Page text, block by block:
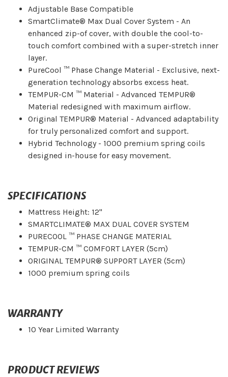
Adjustable Base Compatible
SmartClimate® Max Dual Cover System - An
enhanced zip-of cover, with double the cool-to-
touch comfort combined with a super-stretch inner
layer.
PureCool ™ Phase Change Material - Exclusive, next-
generation technology absorbs excess heat.
TEMPUR-CM ™ Material - Advanced TEMPUR®
Material redesigned with maximum airflow.
Original TEMPUR® Material - Advanced adaptability
for truly personalized comfort and support.
Hybrid Technology - 1000 premium spring coils
designed in-house for easy movement.
SPECIFICATIONS
Mattress Height: 12"
SMARTCLIMATE® MAX DUAL COVER SYSTEM
PURECOOL ™ PHASE CHANGE MATERIAL
TEMPUR-CM ™ COMFORT LAYER (5cm)
ORIGINAL TEMPUR® SUPPORT LAYER (5cm)
1000 premium spring coils
WARRANTY
10 Year Limited Warranty
PRODUCT REVIEWS